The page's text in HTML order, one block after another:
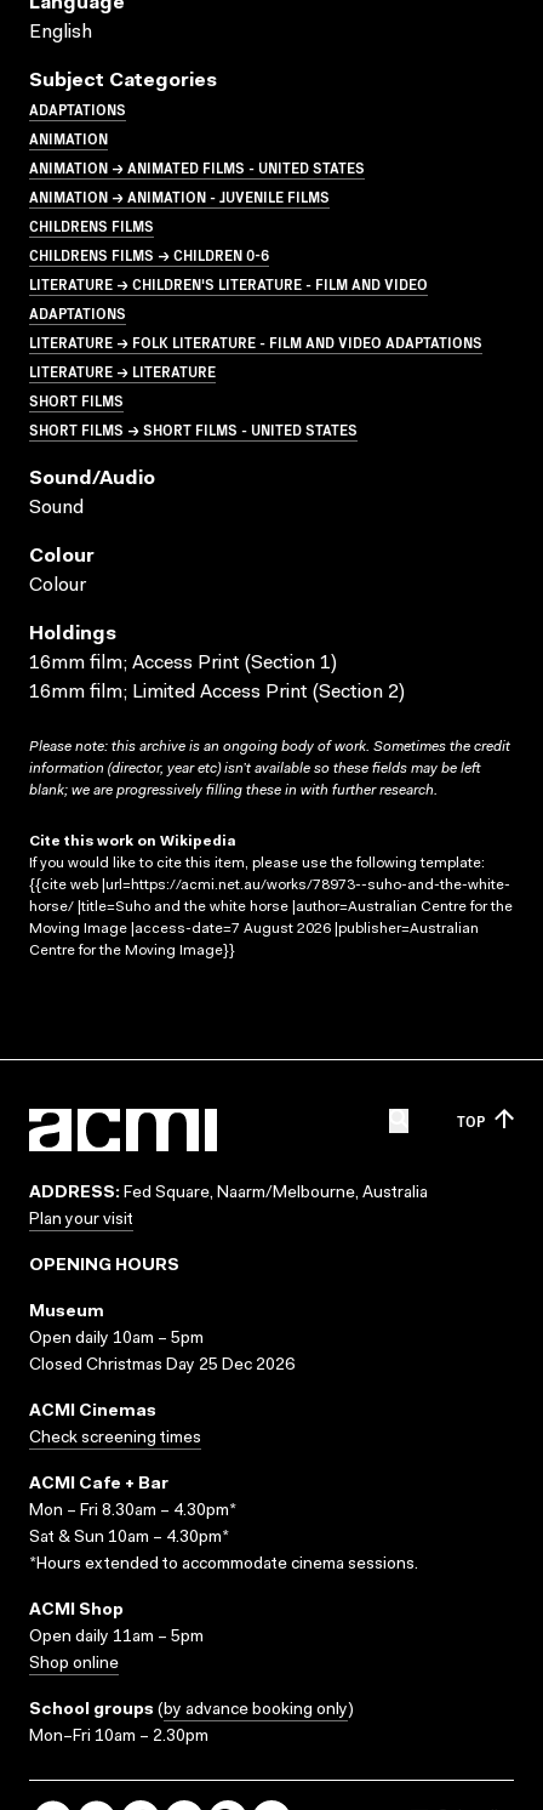
English
Subject Categories
ADAPTATIONS
ANIMATION
ANIMATION → ANIMATED FILMS - UNITED STATES
ANIMATION → ANIMATION - JUVENILE FILMS
CHILDRENS FILMS
CHILDRENS FILMS → CHILDREN 0-6
LITERATURE → CHILDREN'S LITERATURE - FILM AND VIDEO
ADAPTATIONS
LITERATURE → FOLK LITERATURE - FILM AND VIDEO ADAPTATIONS
LITERATURE → LITERATURE
SHORT FILMS
SHORT FILMS → SHORT FILMS - UNITED STATES
Sound/audio
Sound
Colour
Colour
Holdings
16mm film; Access Print (Section 1)
16mm film; Limited Access Print (Section 2)
Please note: this archive is an ongoing body of work. Sometimes the credit
information (director, year etc) isn’t available so these fields may be left
blank; we are progressively filling these in with further research.
Cite this work on Wikipedia
If you would like to cite this item, please use the following template:
{{cite web |url=https://acmi.net.au/works/78973--suho-and-the-white-
horse/ |title=Suho and the white horse |author=Australian Centre for the
Moving Image |access-date=7 August 2026 |publisher=Australian
Centre for the Moving Image}}
TOP
ADDRESS: Fed Square, Naarm/Melbourne, Australia
Plan your visit
OPENING HOURS
Museum
Open daily 10am – 5pm
Closed Christmas Day 25 Dec 2026
ACMI Cinemas
Check screening times
ACMI Cafe + Bar
Mon – Fri 8.30am – 4.30pm*
Sat & Sun 10am – 4.30pm*
*Hours extended to accommodate cinema sessions.
ACMI Shop
Open daily 11am – 5pm
Shop online
School groups (by advance booking only)
Mon–Fri 10am – 2.30pm